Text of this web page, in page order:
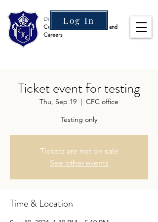
Diocesan Boys' School
Centre for Further Studies and
Careers
Log In
Ticket event for testing
Thu, Sep 19
  |
CFC office
Testing only
Tickets are not on sale
See other events
Time & Location